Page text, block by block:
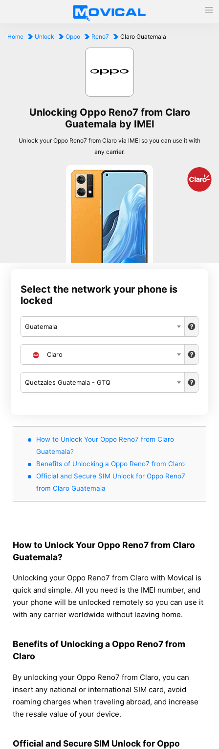
Home Unlock Oppo Reno7 Claro Guatemala
Unlocking Oppo Reno7 from Claro
Guatemala by IMEI
Unlock your Oppo Reno7 from Claro via IMEI so you can use it with
any carrier.
Select the network your phone is
locked
Guatemala
Claro
Quetzales Guatemala - GTQ
How to Unlock Your Oppo Reno7 from Claro
Guatemala?
Benefits of Unlocking a Oppo Reno7 from Claro
Official and Secure SIM Unlock for Oppo Reno7
from Claro Guatemala
How to Unlock Your Oppo Reno7 from Claro
Guatemala?
Unlocking your Oppo Reno7 from Claro with Movical is
quick and simple. All you need is the IMEI number, and
your phone will be unlocked remotely so you can use it
with any carrier worldwide without leaving home.
Benefits of Unlocking a Oppo Reno7 from
Claro
By unlocking your Oppo Reno7 from Claro, you can
insert any national or international SIM card, avoid
roaming charges when traveling abroad, and increase
the resale value of your device.
Official and Secure SIM Unlock for Oppo